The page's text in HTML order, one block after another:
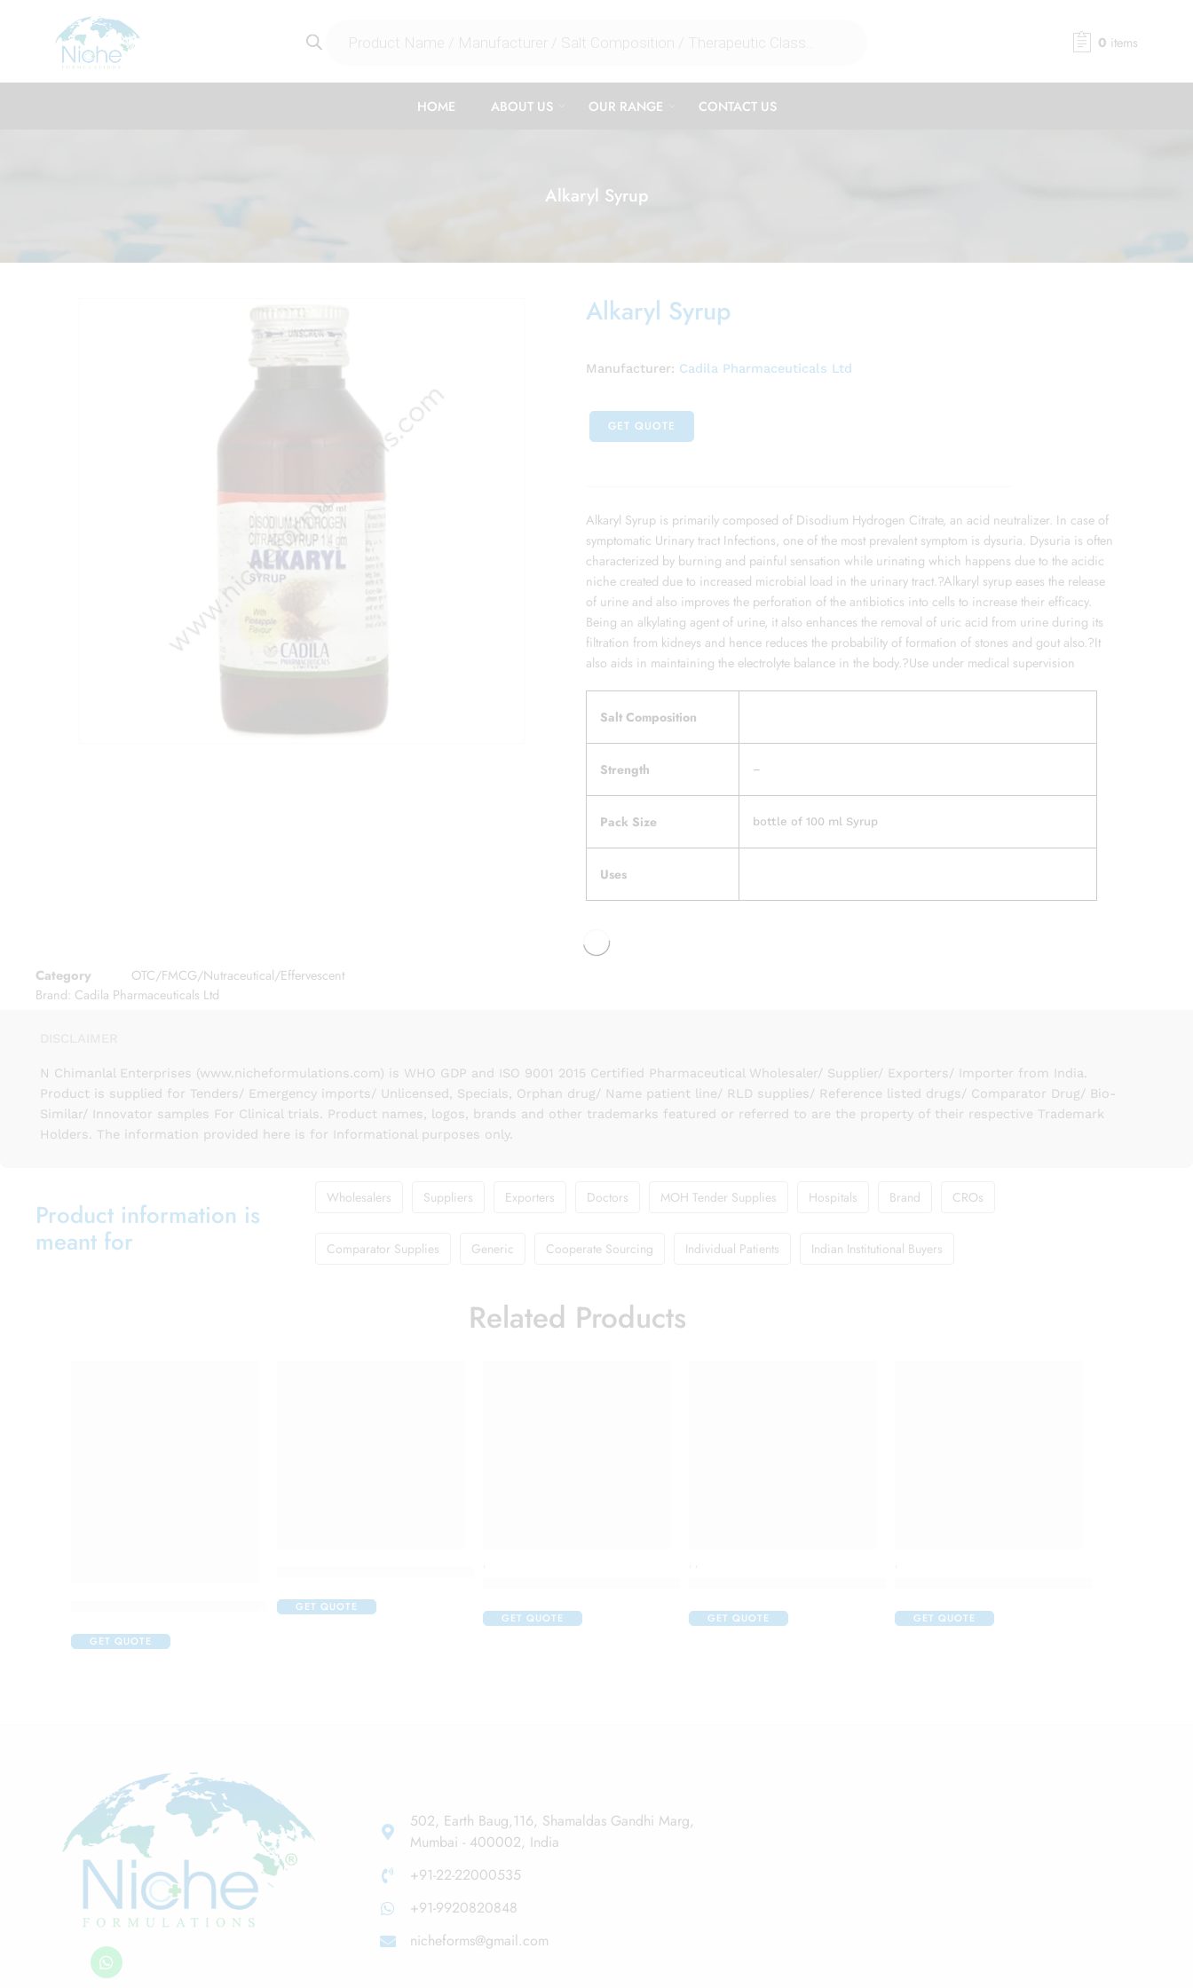
0 items
HOME ABOUT US OUR RANGE CONTACT US
Alkaryl Syrup
Alkaryl Syrup
Manufacturer: Cadila Pharmaceuticals Ltd
GET QUOTE
Alkaryl Syrup is primarily composed of Disodium Hydrogen Citrate, an acid neutralizer. In case of
symptomatic Urinary tract Infections, one of the most prevalent symptom is dysuria. Dysuria is often
characterized by burning and painful sensation while urinating which happens due to the acidic
niche created due to increased microbial load in the urinary tract.?Alkaryl syrup eases the release
of urine and also improves the perforation of the antibiotics into cells to increase their efficacy.
Being an alkylating agent of urine, it also enhances the removal of uric acid from urine during its
filtration from kidneys and hence reduces the probability of formation of stones and gout also.?It
also aids in maintaining the electrolyte balance in the body.?Use under medical supervision
Salt Composition
Strength –
Pack Size bottle of 100 ml Syrup
Uses
Category
OTC/FMCG/Nutraceutical/Effervescent
Brand: Cadila Pharmaceuticals Ltd
N Chimanlal Enterprises (www.nicheformulations.com) is WHO GDP and ISO 9001 2015 Certified Pharmaceutical Wholesaler/ Supplier/ Exporters/ Importer from India.
Product is supplied for Tenders/ Emergency imports/ Unlicensed, Specials, Orphan drug/ Name patient line/ RLD supplies/ Reference listed drugs/ Comparator Drug/ Bio-
Similar/ Innovator samples For Clinical trials. Product names, logos, brands and other trademarks featured or referred to are the property of their respective Trademark
Holders. The information provided here is for Informational purposes only.
Product information is
meant for
Wholesalers Suppliers Exporters Doctors MOH Tender Supplies Hospitals Brand CROs
Comparator Supplies Generic Cooperate Sourcing Individual Patients Indian Institutional Buyers
Related Products
Acne Care Combo Of Cetaphil Oily Skin Cleanser 125ml And Klm Klin Face Wash 100ml
GET QUOTE
GET QUOTE
GET QUOTE GET QUOTE GET QUOTE
502, Earth Baug,116, Shamaldas Gandhi Marg,
Mumbai - 400002, India
+91-22-22000535
+91-9920820848
nicheforms@gmail.com